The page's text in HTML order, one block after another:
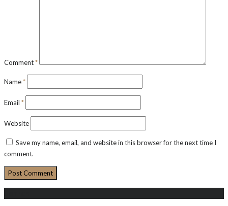
Comment*
Name*
Email *
Website
Save my name, email, and website in this browser for the next time I
comment.